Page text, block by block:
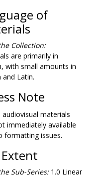
of
Collection:
are primarily in
with small amounts in
and Latin.
Note
audiovisual materials
immediately available
formatting issues.
Sub-Series:1.0 Linear